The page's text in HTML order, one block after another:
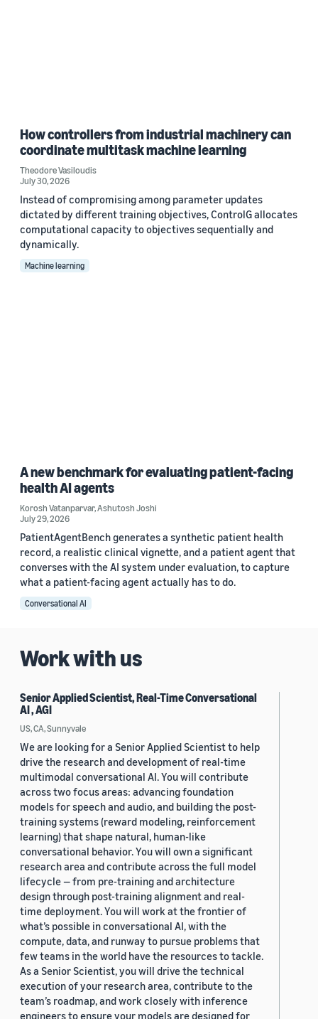
How controllers from industrial machinery can
coordinate multitask machine learning
Theodore Vasiloudis
July 30, 2026
Instead of compromising among parameter updates
dictated by different training objectives, ControlG allocates
computational capacity to objectives sequentially and
dynamically.
Machine learning
A new benchmark for evaluating patient-facing
health AI agents
Korosh Vatanparvar,Ashutosh Joshi
July 29, 2026
PatientAgentBench generates a synthetic patient health
record, a realistic clinical vignette, and a patient agent that
converses with the AI system under evaluation, to capture
what a patient-facing agent actually has to do.
Conversational AI
Work with us
Senior Applied Scientist, Real-Time Conversational
AI , AGI
US, CA, Sunnyvale
We are looking for a Senior Applied Scientist to help
drive the research and development of real-time
multimodal conversational AI. You will contribute
across two focus areas: advancing foundation
models for speech and audio, and building the post-
training systems (reward modeling, reinforcement
learning) that shape natural, human-like
conversational behavior. You will own a significant
research area and contribute across the full model
lifecycle — from pre-training and architecture
design through post-training alignment and real-
time deployment. You will work at the frontier of
what’s possible in conversational AI, with the
compute, data, and runway to pursue problems that
few teams in the world have the resources to tackle.
As a Senior Scientist, you will drive the technical
execution of your research area, contribute to the
team’s roadmap, and work closely with inference
engineers to ensure your models are designed for